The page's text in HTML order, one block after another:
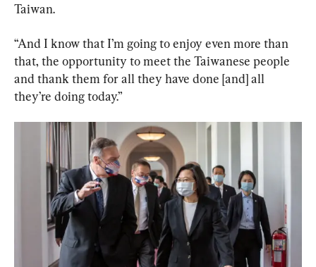
Taiwan.
“And I know that I’m going to enjoy even more than
that, the opportunity to meet the Taiwanese people
and thank them for all they have done [and] all
they’re doing today.”